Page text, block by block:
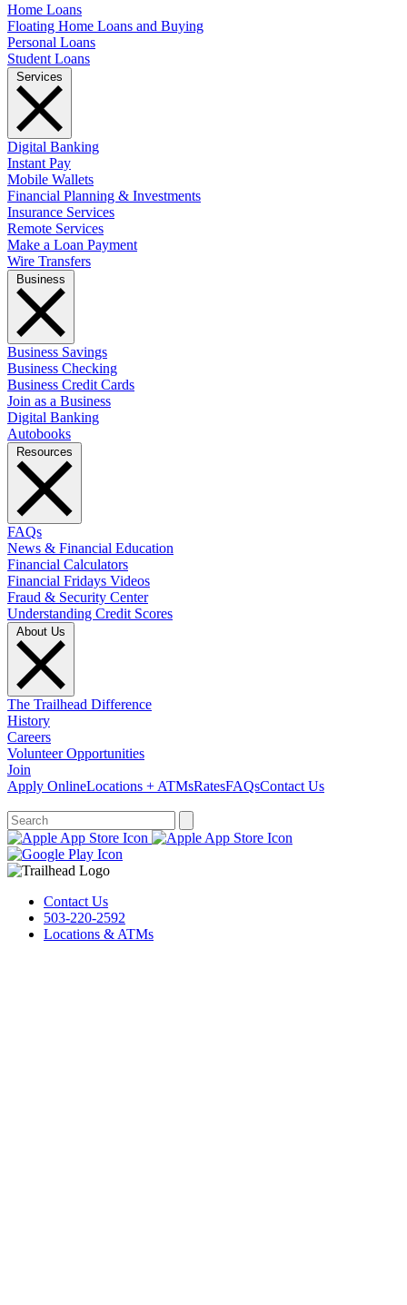
Home Loans
Floating Home Loans and Buying
Personal Loans
Student Loans
Digital Banking
Instant Pay
Mobile Wallets
Financial Planning & Investments
Insurance Services
Remote Services
Make a Loan Payment
Wire Transfers
Business Savings
Business Checking
Business Credit Cards
Join as a Business
Digital Banking
Autobooks
FAQs
News & Financial Education
Financial Calculators
Financial Fridays Videos
Fraud & Security Center
Understanding Credit Scores
The Trailhead Difference
History
Careers
Volunteer Opportunities
Join
Apply OnlineLocations + ATMsRatesFAQsContact Us
Contact Us
503-220-2592
Locations & ATMs